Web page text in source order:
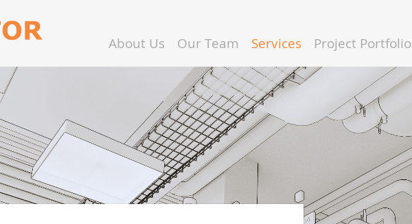
About Us Our Team Services Project Portfolio